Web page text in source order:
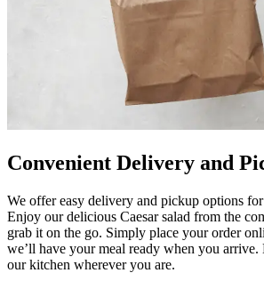
Convenient Delivery and
We offer easy delivery and pickup options
Enjoy our delicious Caesar salad from the
grab it on the go. Simply place your order
we’ll have your meal ready when you arrive.
our kitchen wherever you are.